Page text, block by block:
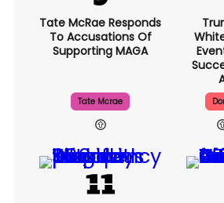
Tate McRae Responds
To Accusations Of
Supporting MAGA
Tate Mcrae